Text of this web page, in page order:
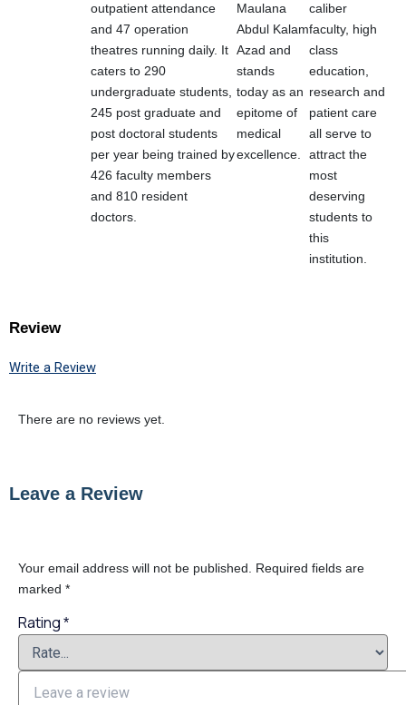
outpatient attendance
and 47 operation
theatres running daily. It
caters to 290
undergraduate students,
245 post graduate and
post doctoral students
per year being trained by
426 faculty members
and 810 resident
doctors.
Maulana
Abdul Kalam
Azad and
stands
today as an
epitome of
medical
excellence.
caliber
faculty, high
class
education,
research and
patient care
all serve to
attract the
most
deserving
students to
this
institution.
Review
Write a Review
There are no reviews yet.
Leave a Review
Your email address will not be published.
Required fields are
marked *
Rating *